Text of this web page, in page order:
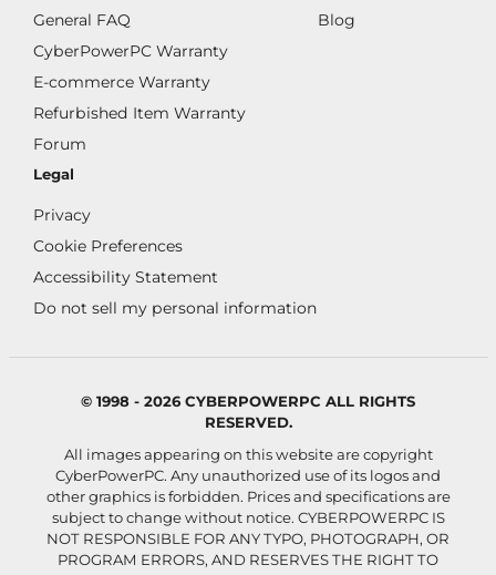
General FAQ
CyberPowerPC Warranty
E-commerce Warranty
Refurbished Item Warranty
Forum
Blog
Legal
Privacy
Cookie Preferences
Accessibility Statement
Do not sell my personal information
© 1998 - 2026 CYBERPOWERPC ALL RIGHTS
RESERVED.
All images appearing on this website are copyright
CyberPowerPC. Any unauthorized use of its logos and
other graphics is forbidden. Prices and specifications are
subject to change without notice. CYBERPOWERPC IS
NOT RESPONSIBLE FOR ANY TYPO, PHOTOGRAPH, OR
PROGRAM ERRORS, AND RESERVES THE RIGHT TO